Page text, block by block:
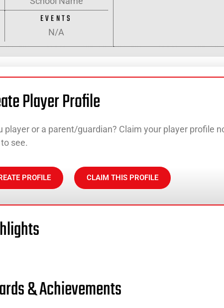
EVENTS
N/A
Player Profile
player or a parent/guardian? Claim your player profile
see.
PROFILE CLAIM THIS PROFILE
& Achievements